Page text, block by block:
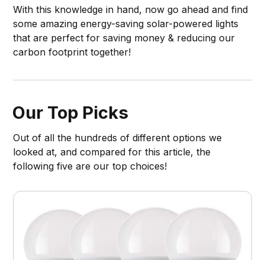
With this knowledge in hand, now go ahead and find
some amazing energy-saving solar-powered lights
that are perfect for saving money & reducing our
carbon footprint together!
Our Top Picks
Out of all the hundreds of different options we
looked at, and compared for this article, the
following five are our top choices!